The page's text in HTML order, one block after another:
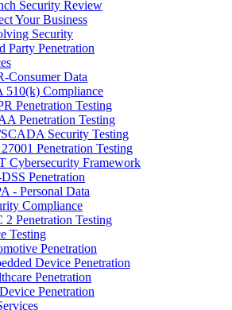
Security Review
Your Business
Security
Party Penetration
Consumer Data
510(k) Compliance
Penetration Testing
Penetration Testing
Security Testing
Penetration Testing
Cybersecurity Framework
Penetration
- Personal Data
Compliance
2 Penetration Testing
Testing
Penetration
Device Penetration
Penetration
Penetration